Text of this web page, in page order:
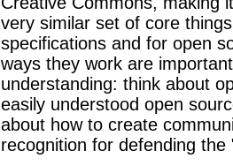
very similar set of core
specifications and for open
ways they work are
understanding: think about
easily understood open
about how to create
recognition for defending the